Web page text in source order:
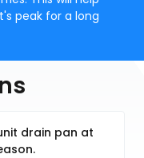
peak for a long
drain pan at